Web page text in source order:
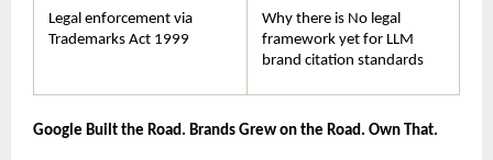
Legal enforcement via
Trademarks Act 1999
Why there is No legal
framework yet for LLM
brand citation standards
Google Built the Road. Brands Grew on the Road. Own That.